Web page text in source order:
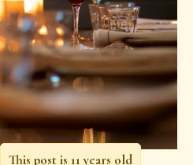
This post is 11 years old